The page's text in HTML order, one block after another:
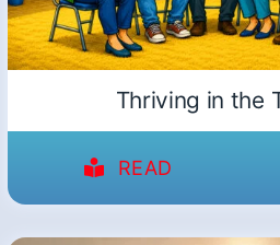
Thriving in the
READ